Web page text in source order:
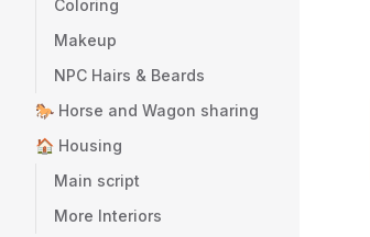
Coloring
Makeup
NPC Hairs & Beards
🐎 Horse and Wagon sharing
🏠 Housing
Main script
More Interiors